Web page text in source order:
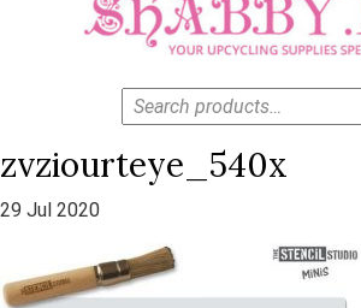
SEARCH
FOR:
zvziourteye_540x
29 Jul 2020